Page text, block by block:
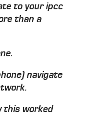
to your ipcc
than a
navigate
this worked